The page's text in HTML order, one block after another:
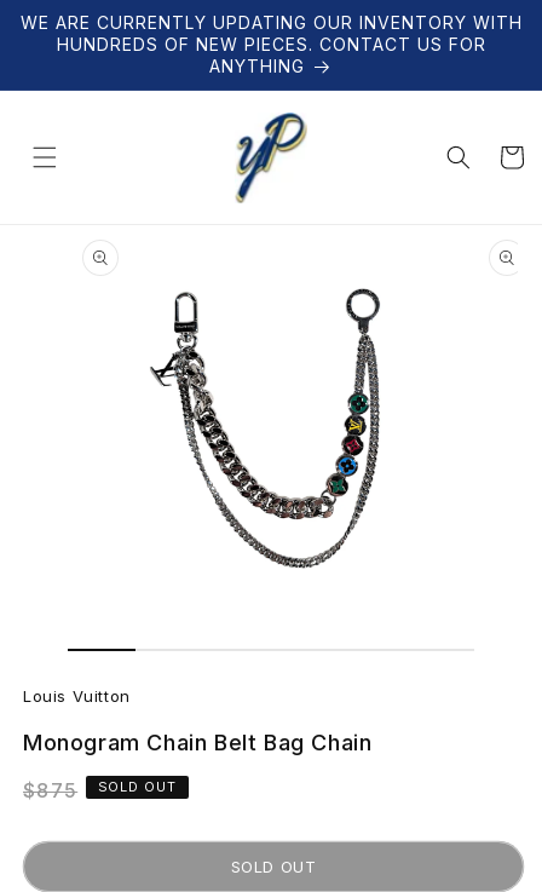
Skip to
content
WE ARE CURRENTLY UPDATING OUR INVENTORY WITH
HUNDREDS OF NEW PIECES. CONTACT US FOR
ANYTHING
Cart
product
information
in
L
o
u
s
Louis Vuitton
Monogram Chain Belt Bag Chain
Regular
$875 SOLD OUT
SOLD OUT